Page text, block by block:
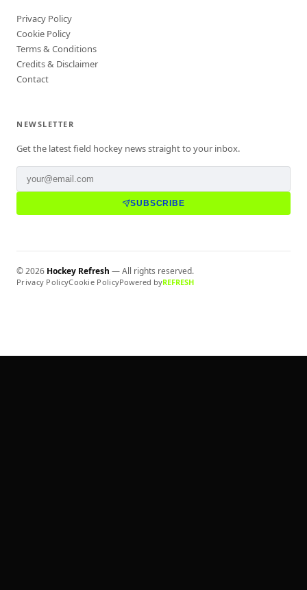
Privacy Policy
Cookie Policy
Terms & Conditions
Credits & Disclaimer
Contact
NEWSLETTER
Get the latest field hockey news straight to your inbox.
SUBSCRIBE
©2026 Hockey Refresh — All rights reserved.
Privacy PolicyCookie PolicyPowered byREFRESH